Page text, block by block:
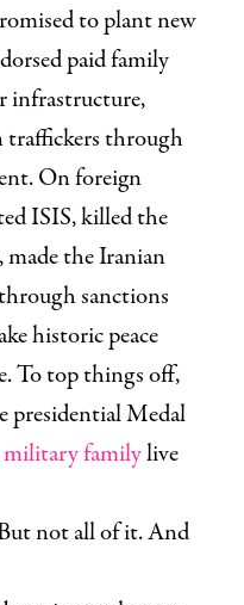
to plant new
paid family
infrastructure,
traffickers through
On foreign
ISIS, killed the
the Iranian
sanctions
historic peace
To top things off,
presidential Medal
military familylive
not all of it. And